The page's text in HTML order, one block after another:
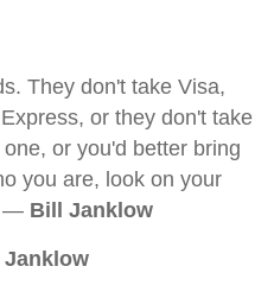
They don't take Visa,
or they don't take
or you'd better bring
you are, look on your
— Bill Janklow